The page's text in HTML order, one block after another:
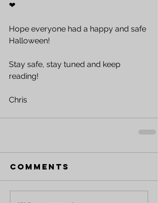
❤
Hope everyone had a happy and safe
Halloween!
Stay safe, stay tuned and keep
reading!
Chris
Comments